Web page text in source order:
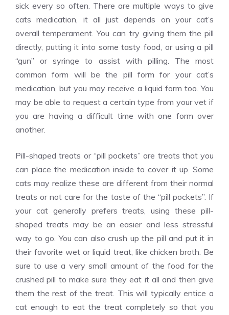
sick every so often. There are multiple ways to give
cats medication, it all just depends on your cat’s
overall temperament. You can try giving them the pill
directly, putting it into some tasty food, or using a pill
“gun” or syringe to assist with pilling. The most
common form will be the pill form for your cat’s
medication, but you may receive a liquid form too. You
may be able to request a certain type from your vet if
you are having a difficult time with one form over
another.
Pill-shaped treats or “pill pockets” are treats that you
can place the medication inside to cover it up. Some
cats may realize these are different from their normal
treats or not care for the taste of the “pill pockets”. If
your cat generally prefers treats, using these pill-
shaped treats may be an easier and less stressful
way to go. You can also crush up the pill and put it in
their favorite wet or liquid treat, like chicken broth. Be
sure to use a very small amount of the food for the
crushed pill to make sure they eat it all and then give
them the rest of the treat. This will typically entice a
cat enough to eat the treat completely so that you